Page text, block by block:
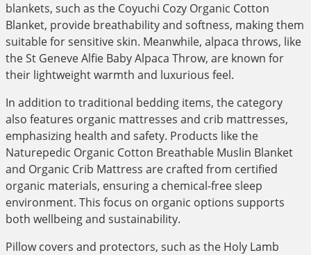
blankets, such as the Coyuchi Cozy Organic Cotton
Blanket, provide breathability and softness, making them
suitable for sensitive skin. Meanwhile, alpaca throws, like
the St Geneve Alfie Baby Alpaca Throw, are known for
their lightweight warmth and luxurious feel.
In addition to traditional bedding items, the category
also features organic mattresses and crib mattresses,
emphasizing health and safety. Products like the
Naturepedic Organic Cotton Breathable Muslin Blanket
and Organic Crib Mattress are crafted from certified
organic materials, ensuring a chemical-free sleep
environment. This focus on organic options supports
both wellbeing and sustainability.
Pillow covers and protectors, such as the Holy Lamb